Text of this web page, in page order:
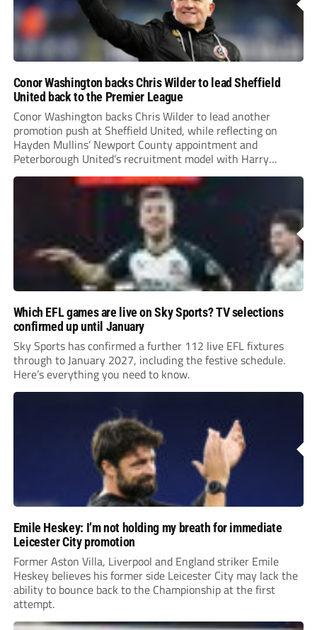
Conor Washington backs Chris Wilder to lead Sheffield
United back to the Premier League
Conor Washington backs Chris Wilder to lead another
promotion push at Sheffield United, while reflecting on
Hayden Mullins’ Newport County appointment and
Peterborough United’s recruitment model with Harry
Leonard’s impressive breakthrough season at the club.
Which EFL games are live on Sky Sports? TV selections
confirmed up until January
Sky Sports has confirmed a further 112 live EFL fixtures
through to January 2027, including the festive schedule.
Here’s everything you need to know.
Emile Heskey: I’m not holding my breath for immediate
Leicester City promotion
Former Aston Villa, Liverpool and England striker Emile
Heskey believes his former side Leicester City may lack the
ability to bounce back to the Championship at the first
attempt.